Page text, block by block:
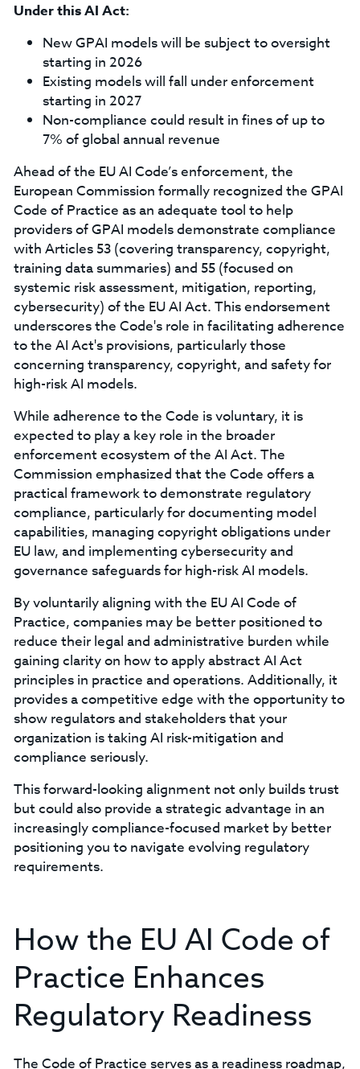
Under this AI Act:
New GPAI models will be subject to oversight
starting in 2026
Existing models will fall under enforcement
starting in 2027
Non-compliance could result in fines of up to
7% of global annual revenue
Ahead of the EU AI Code’s enforcement, the
European Commission formally recognized the GPAI
Code of Practice as an adequate tool to help
providers of GPAI models demonstrate compliance
with Articles 53 (covering transparency, copyright,
training data summaries) and 55 (focused on
systemic risk assessment, mitigation, reporting,
cybersecurity) of the EU AI Act. This endorsement
underscores the Code's role in facilitating adherence
to the AI Act's provisions, particularly those
concerning transparency, copyright, and safety for
high-risk AI models.
While adherence to the Code is voluntary, it is
expected to play a key role in the broader
enforcement ecosystem of the AI Act. The
Commission emphasized that the Code offers a
practical framework to demonstrate regulatory
compliance, particularly for documenting model
capabilities, managing copyright obligations under
EU law, and implementing cybersecurity and
governance safeguards for high-risk AI models.
By voluntarily aligning with the EU AI Code of
Practice, companies may be better positioned to
reduce their legal and administrative burden while
gaining clarity on how to apply abstract AI Act
principles in practice and operations. Additionally, it
provides a competitive edge with the opportunity to
show regulators and stakeholders that your
organization is taking AI risk-mitigation and
compliance seriously.
This forward-looking alignment not only builds trust
but could also provide a strategic advantage in an
increasingly compliance-focused market by better
positioning you to navigate evolving regulatory
requirements.
How the EU AI Code of
Practice Enhances
Regulatory Readiness
The Code of Practice serves as a readiness roadmap,